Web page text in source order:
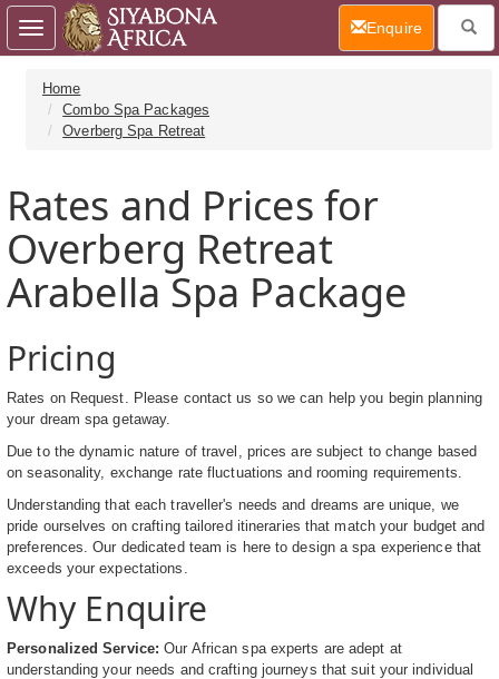
Home
Combo Spa Packages
Overberg Spa Retreat
Rates and Prices for
Overberg Retreat
Arabella Spa Package
Pricing
Rates on Request. Please contact us so we can help you begin planning
your dream spa getaway.
Due to the dynamic nature of travel, prices are subject to change based
on seasonality, exchange rate fluctuations and rooming requirements.
Understanding that each traveller's needs and dreams are unique, we
pride ourselves on crafting tailored itineraries that match your budget and
preferences. Our dedicated team is here to design a spa experience that
exceeds your expectations.
Why Enquire
Personalized Service:Our African spa experts are adept at
understanding your needs and crafting journeys that suit your individual
Toggle
navigation
Enquire(current)